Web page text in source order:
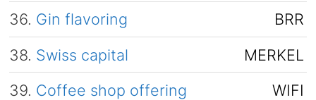
36. Gin flavoring
BRR
38. Swiss capital
MERKEL
39. Coffee shop offering
WIFI